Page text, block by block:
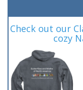
Check out our
cozy